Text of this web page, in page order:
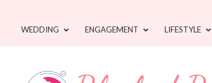
WEDDING ENGAGEMENT LIFESTYLE